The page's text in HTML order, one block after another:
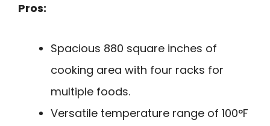
Pros:
Spacious 880 square inches of
cooking area with four racks for
multiple foods.
Versatile temperature range of 100°F